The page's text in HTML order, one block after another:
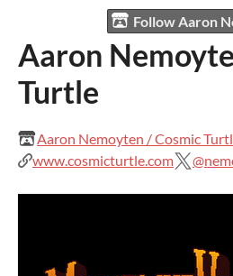
Follow Aaron
Aaron
Turtle
Aaron Nemoyten / Cosmic
www.cosmicturtle.com